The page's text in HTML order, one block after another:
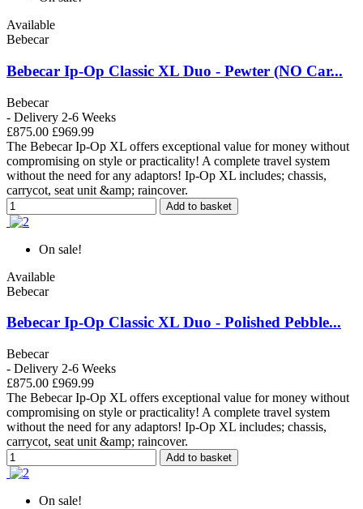
Available
Bebecar
Bebecar Ip-Op Classic XL Duo - Pewter (NO Car...
Bebecar
- Delivery 2-6 Weeks
£875.00 £969.99
The Bebecar Ip-Op XL offers exceptional value for money without
compromising on style or practicality! A complete travel system
without the need for any adaptors! Ip-Op XL includes; chassis,
carrycot, seat unit &amp; raincover.
Add to basket
On sale!
Available
Bebecar
Bebecar Ip-Op Classic XL Duo - Polished Pebble...
Bebecar
- Delivery 2-6 Weeks
£875.00 £969.99
The Bebecar Ip-Op XL offers exceptional value for money without
compromising on style or practicality! A complete travel system
without the need for any adaptors! Ip-Op XL includes; chassis,
carrycot, seat unit &amp; raincover.
Add to basket
On sale!